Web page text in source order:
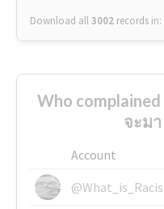
Download all3002 records in:
Who
จะม
Account